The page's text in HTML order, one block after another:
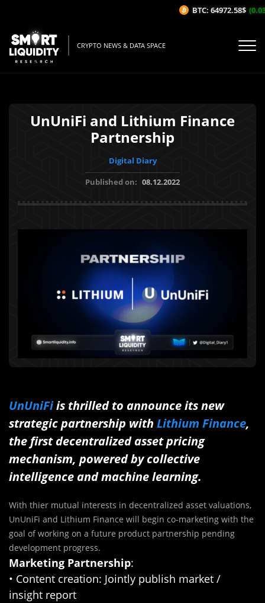
CRYPTO NEWS & DATA SPACE
UnUniFi and Lithium Finance
Partnership
Digital Diary
Published on: 08.12.2022
UnUniFiis thrilled to announce its new
strategic partnership with Lithium Finance,
the first decentralized asset pricing
mechanism, powered by collective
intelligence and machine learning.
With thier mutual interests in decentralized asset valuations,
UnUniFi and Lithium Finance will begin co-marketing with the
goal of working on a future product partnership pending
development progress.
Marketing Partnership:
• Content creation: Jointly publish market /
insight report
BTC: 64972.58$